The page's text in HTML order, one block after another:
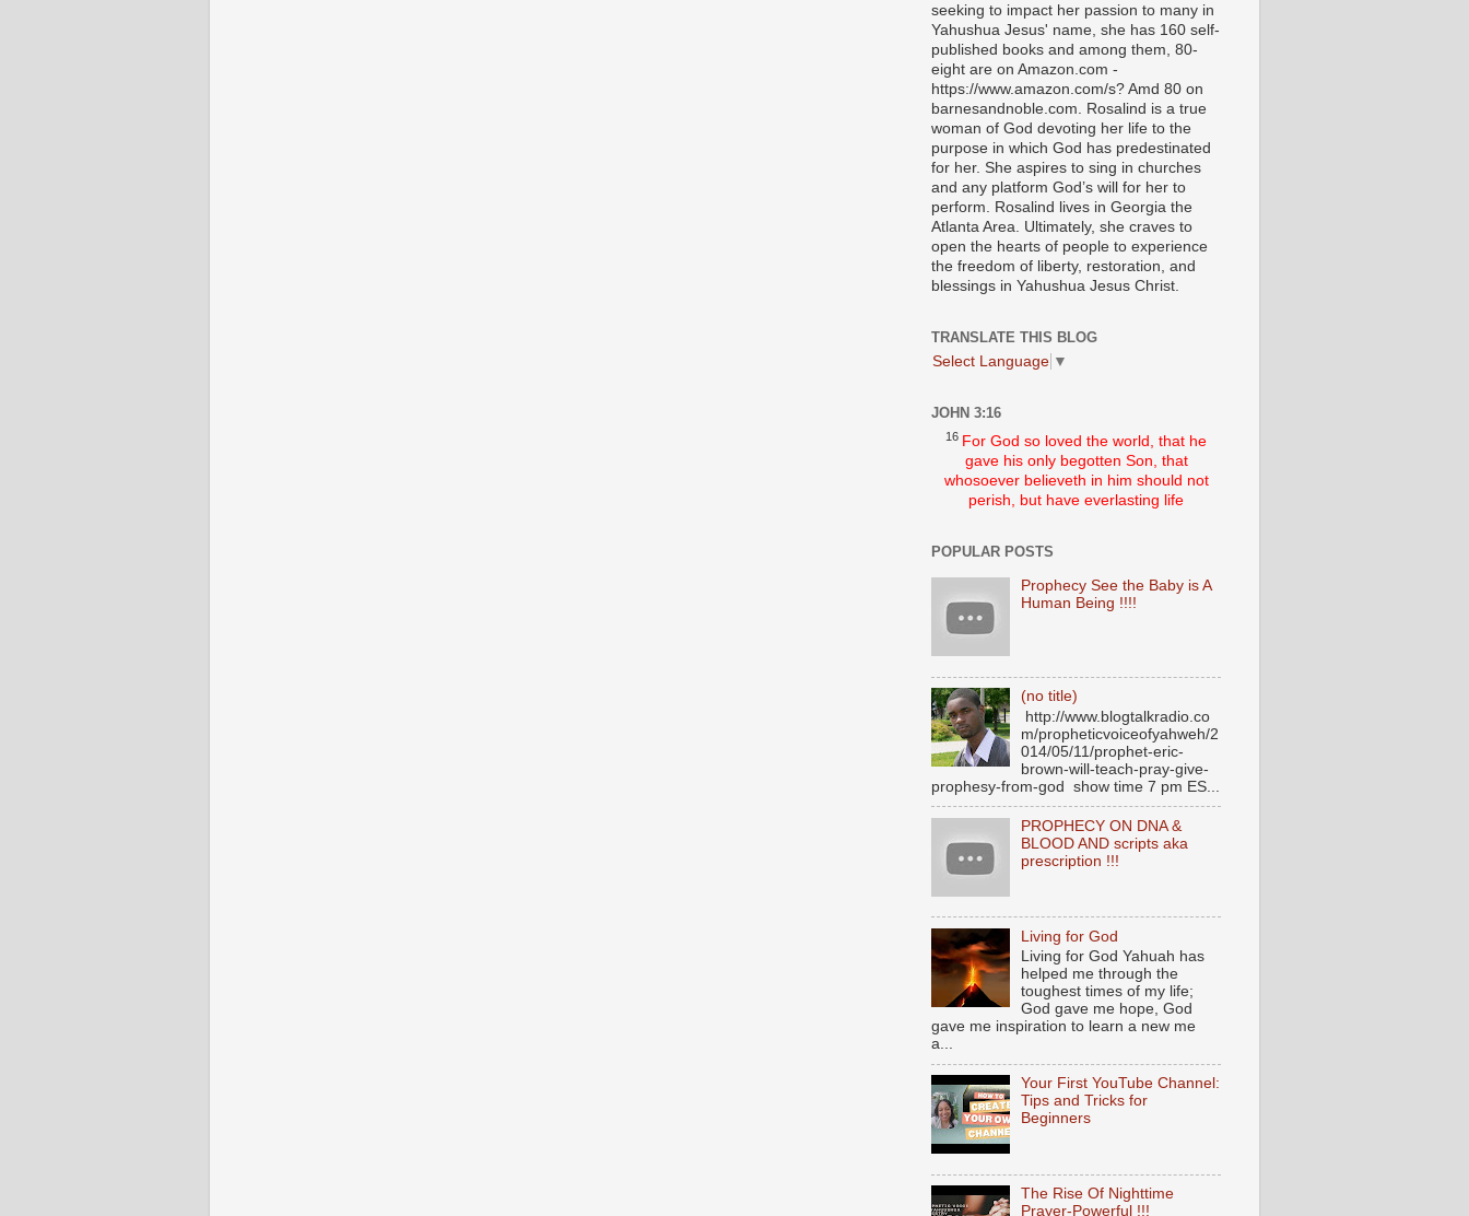
seeking to impact her passion to many in
Yahushua Jesus' name, she has 160 self-
published books and among them, 80-
eight are on Amazon.com -
https://www.amazon.com/s? Amd 80 on
barnesandnoble.com. Rosalind is a true
woman of God devoting her life to the
purpose in which God has predestinated
for her. She aspires to sing in churches
and any platform God’s will for her to
perform. Rosalind lives in Georgia the
Atlanta Area. Ultimately, she craves to
open the hearts of people to experience
the freedom of liberty, restoration, and
blessings in Yahushua Jesus Christ.
TRANSLATE THIS BLOG
Select Language ▼
JOHN 3:16
16 For God so loved the world, that he
gave his only begotten Son, that
whosoever believeth in him should not
perish, but have everlasting life
POPULAR POSTS
Prophecy See the Baby is A
Human Being !!!!
(no title)
http://www.blogtalkradio.co
m/propheticvoiceofyahweh/2
014/05/11/prophet-eric-
brown-will-teach-pray-give-
prophesy-from-god show time 7 pm ES...
PROPHECY ON DNA &
BLOOD AND scripts aka
prescription !!!
Living for God
Living for God Yahuah has
helped me through the
toughest times of my life;
God gave me hope, God
gave me inspiration to learn a new me
a...
Your First YouTube Channel:
Tips and Tricks for
Beginners
The Rise Of Nighttime
Prayer-Powerful !!!